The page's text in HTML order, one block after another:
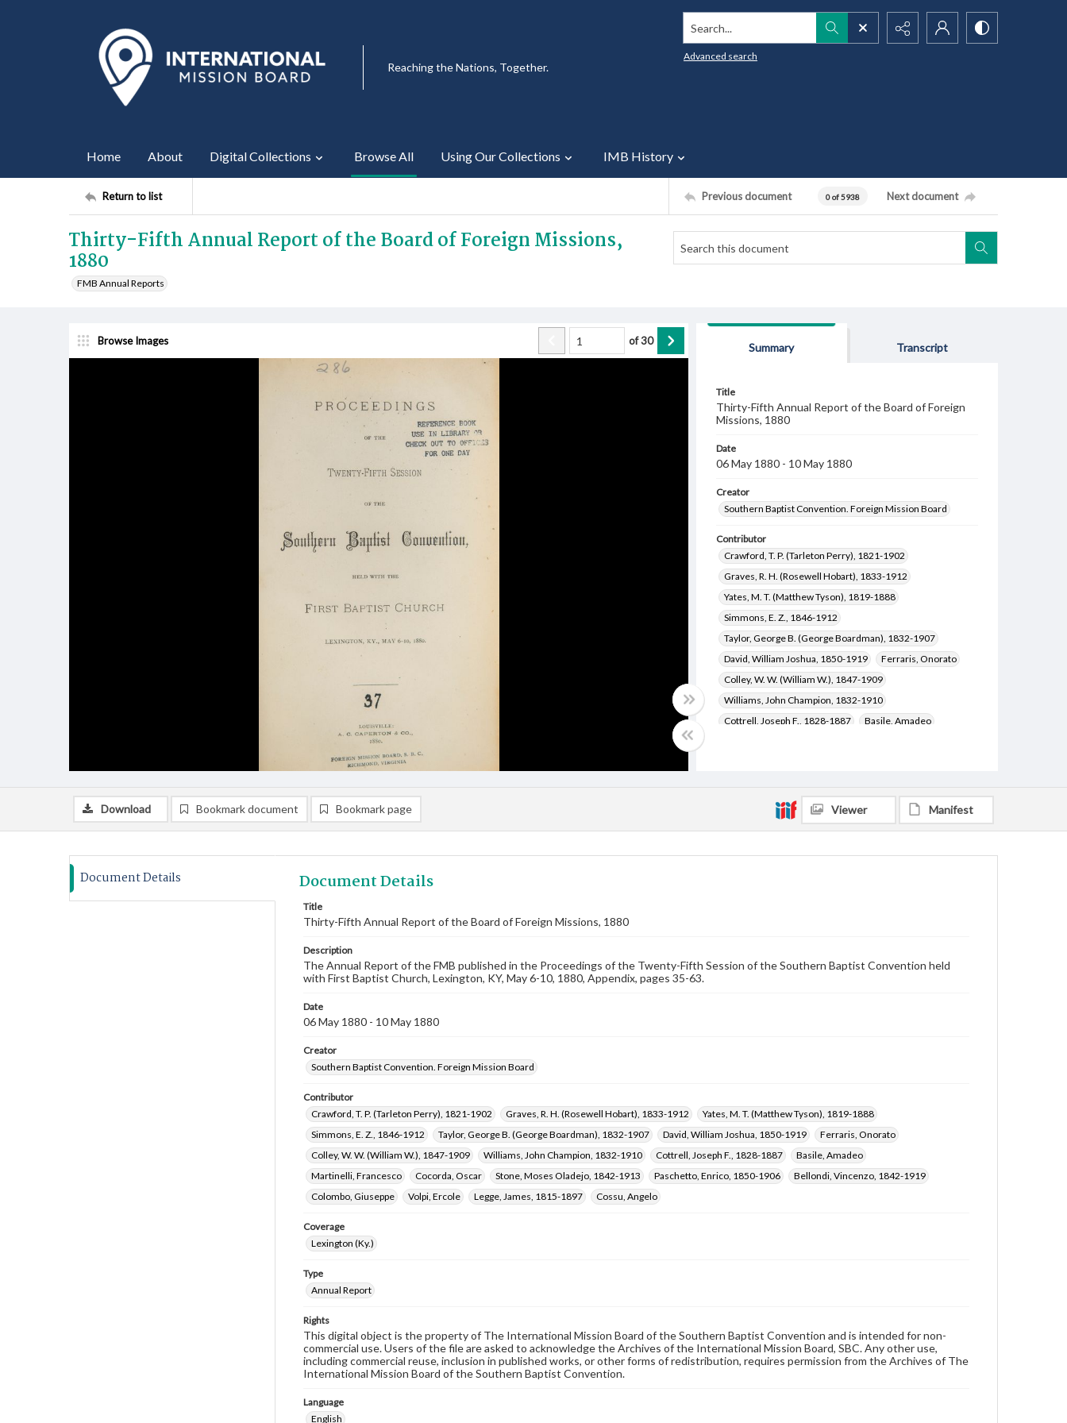
Reaching the Nations, Together.
Search...
Advanced search
Home About Digital Collections Browse All Using Our Collections IMB History
Return to list Previous document 0 of 5938 Next document
Thirty-Fifth Annual Report of the Board of Foreign Missions,
1880
FMB Annual Reports
Browse Images of30
Summary Transcript
Title
Thirty-Fifth Annual Report of the Board of Foreign
Missions, 1880
Date
06 May 1880 - 10 May 1880
Creator
Southern Baptist Convention. Foreign Mission Board
Contributor
Crawford, T. P. (Tarleton Perry), 1821-1902
Graves, R. H. (Rosewell Hobart), 1833-1912
Yates, M. T. (Matthew Tyson), 1819-1888
Simmons, E. Z., 1846-1912
Taylor, George B. (George Boardman), 1832-1907
David, William Joshua, 1850-1919
Ferraris, Onorato
Colley, W. W. (William W.), 1847-1909
Williams, John Champion, 1832-1910
Cottrell, Joseph F., 1828-1887
Basile, Amadeo
Bellondi, Vincenzo, 1842-1919
Colombo, Giuseppe
Legge, James, 1815-1897 Cossu, Angelo
Coverage
Download Bookmark document Bookmark page Viewer Manifest
Document Details Document Details
Title
Thirty-Fifth Annual Report of the Board of Foreign Missions, 1880
Description
The Annual Report of the FMB published in the Proceedings of the Twenty-Fifth Session of the Southern Baptist Convention held
with First Baptist Church, Lexington, KY, May 6-10, 1880, Appendix, pages 35-63.
Date
06 May 1880 - 10 May 1880
Creator
Southern Baptist Convention. Foreign Mission Board
Contributor
Crawford, T. P. (Tarleton Perry), 1821-1902
Graves, R. H. (Rosewell Hobart), 1833-1912
Yates, M. T. (Matthew Tyson), 1819-1888
Simmons, E. Z., 1846-1912
Taylor, George B. (George Boardman), 1832-1907 David, William Joshua, 1850-1919
Ferraris, Onorato
Colley, W. W. (William W.), 1847-1909
Williams, John Champion, 1832-1910 Cottrell, Joseph F., 1828-1887
Basile, Amadeo
Martinelli, Francesco
Cocorda, Oscar Stone, Moses Oladejo, 1842-1913 Paschetto, Enrico, 1850-1906
Bellondi, Vincenzo, 1842-1919
Colombo, Giuseppe
Volpi, Ercole Legge, James, 1815-1897 Cossu, Angelo
Coverage
Lexington (Ky.)
Type
Annual Report
Rights
This digital object is the property of The International Mission Board of the Southern Baptist Convention and is intended for non-
commercial use. Users of the file are asked to acknowledge the Archives of the International Mission Board, SBC. Any other use,
including commercial reuse, inclusion in published works, or other forms of redistribution, requires permission from the Archives of The
International Mission Board of the Southern Baptist Convention.
Language
English